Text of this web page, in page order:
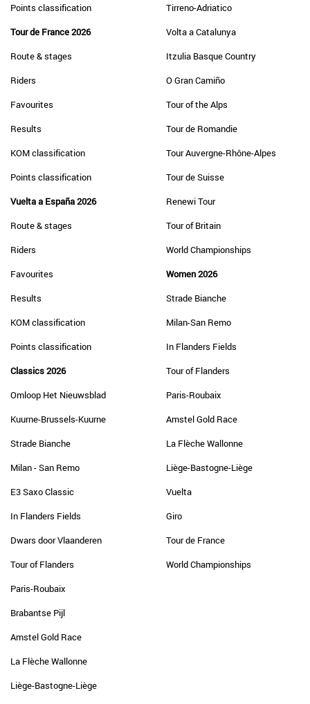
Points classification
Tour de France 2026
Route & stages
Riders
Favourites
Results
KOM classification
Points classification
Vuelta a España 2026
Route & stages
Riders
Favourites
Results
KOM classification
Points classification
Classics 2026
Omloop Het Nieuwsblad
Kuurne-Brussels-Kuurne
Strade Bianche
Milan - San Remo
E3 Saxo Classic
In Flanders Fields
Dwars door Vlaanderen
Tour of Flanders
Paris-Roubaix
Brabantse Pijl
Amstel Gold Race
La Flèche Wallonne
Liège-Bastogne-Liège
Tirreno-Adriatico
Volta a Catalunya
Itzulia Basque Country
O Gran Camiño
Tour of the Alps
Tour de Romandie
Tour Auvergne-Rhône-Alpes
Tour de Suisse
Renewi Tour
Tour of Britain
World Championships
Women 2026
Strade Bianche
Milan-San Remo
In Flanders Fields
Tour of Flanders
Paris-Roubaix
Amstel Gold Race
La Flèche Wallonne
Liège-Bastogne-Liège
Vuelta
Giro
Tour de France
World Championships